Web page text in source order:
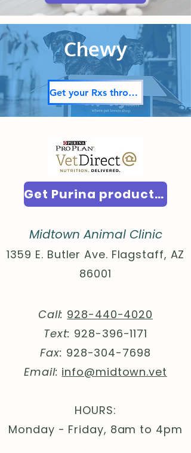
Chewy
Get your Rxs through Chewy!
Get Purina products here!
Midtown Animal Clinic
1359 E. Butler Ave. Flagstaff, AZ
86001
Call: 928-440-4020
Text: 928-396-1171
Fax: 928-304-7698
Email: info@midtown.vet
HOURS:
Monday - Friday, 8am to 4pm